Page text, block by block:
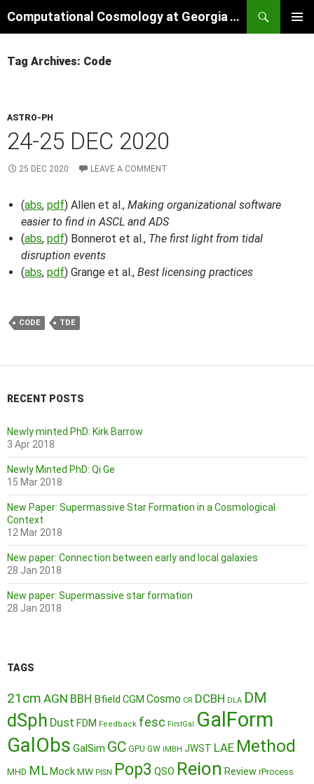
to
Computational Cosmology at Georgia Tech
Tag Archives: Code
ASTRO-PH
24-25 DEC 2020
25 DEC 2020 LEAVE A COMMENT
(abs, pdf) Allen et al., Making organizational software
easier to find in ASCL and ADS
(abs, pdf) Bonnerot et al., The first light from tidal
disruption events
(abs, pdf) Grange et al., Best licensing practices
CODE TDE
RECENT POSTS
Newly minted PhD: Kirk Barrow
3 Apr 2018
Newly Minted PhD: Qi Ge
15 Mar 2018
New Paper: Supermassive Star Formation in a Cosmological
Context
12 Mar 2018
New paper: Connection between early and local galaxies
28 Jan 2018
New paper: Supermassive star formation
28 Jan 2018
TAGS
21cm AGN BBH Bfield CGM Cosmo CR DCBH DLA DM
dSph Dust FDM Feedback fesc FirstGal GalForm
GalObs GalSim GC GPU GW IMBH JWST LAE Method
MHD ML MockMW PISN Pop3 QSO Reion Review rProcess